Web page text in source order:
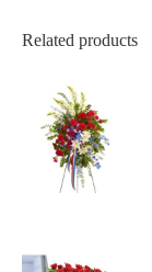
Related products